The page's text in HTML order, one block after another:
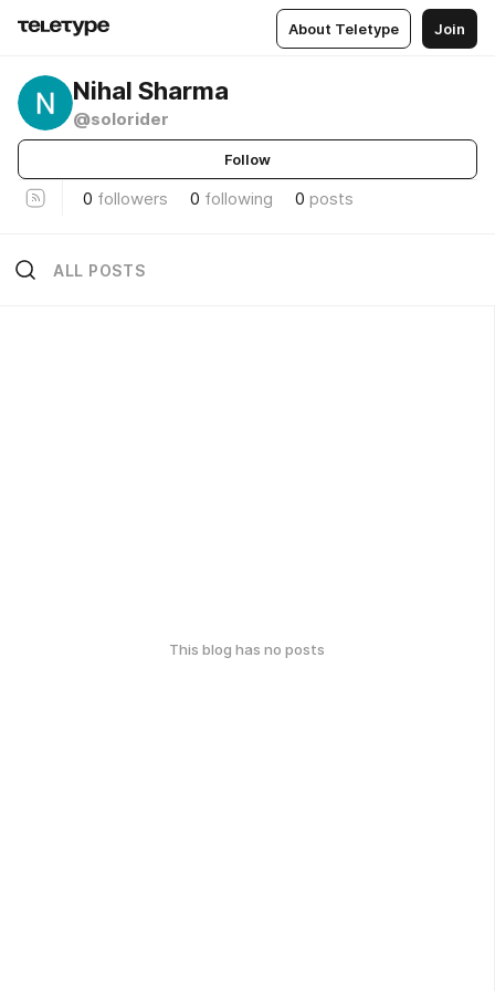
About Teletype Join
Nihal Sharma
@solorider
Follow
0 followers 0 following 0 posts
ALL POSTS
This blog has no posts